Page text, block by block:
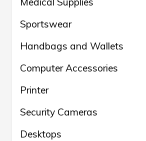
Sportswear
Handbags and Wallets
Computer Accessories
Printer
Security Cameras
Desktops